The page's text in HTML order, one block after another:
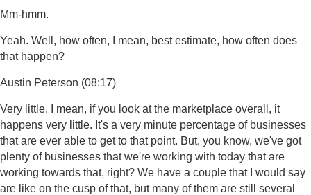
Mm-hmm.
Yeah. Well, how often, I mean, best estimate, how often does
that happen?
Austin Peterson (08:17)
Very little. I mean, if you look at the marketplace overall, it
happens very little. It's a very minute percentage of businesses
that are ever able to get to that point. But, you know, we've got
plenty of businesses that we're working with today that are
working towards that, right? We have a couple that I would say
are like on the cusp of that, but many of them are still several